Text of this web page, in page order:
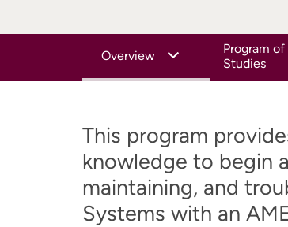
Overview
Program of
Studies
This program
knowledge to begin
maintaining, and
Systems with an